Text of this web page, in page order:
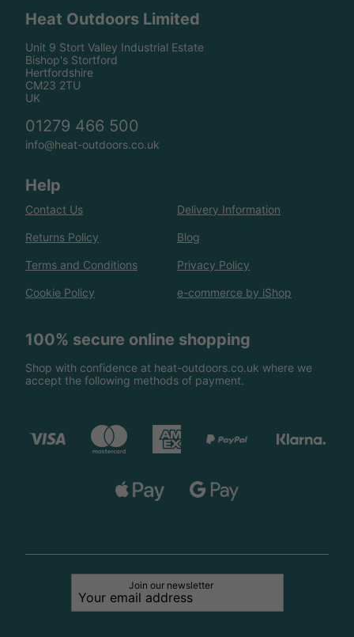
Heat Outdoors Limited
Unit 9 Stort Valley Industrial Estate
Bishop's Stortford
Hertfordshire
CM23 2TU
UK
01279 466 500
info@heat-outdoors.co.uk
Help
Contact Us Delivery Information
Returns Policy Blog
Terms and Conditions Privacy Policy
Cookie Policy e-commerce by iShop
100% secure online shopping
Shop with confidence at heat-outdoors.co.uk where we
accept the following methods of payment.
Join our newsletter